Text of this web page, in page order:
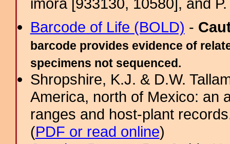
Barcode of Life (BOLD) -
barcode provides evidence of
specimens not sequenced.
Shropshire, K.J. & D.W.
America, north of Mexico: an
ranges and host-plant
(PDF or read online)